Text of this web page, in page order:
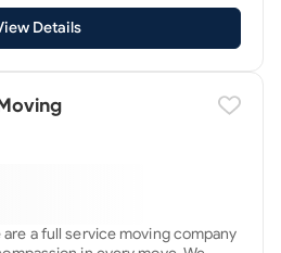
Details
are a full service moving company